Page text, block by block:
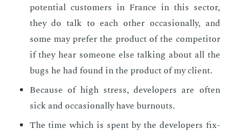
po­ten­tial cus­tomers in France in this sec­tor,
they do talk to each oth­er oc­ca­sion­al­ly, and
some may pre­fer the prod­uct of the com­peti­tor
if they hear some­one else talk­ing about all the
bugs he had found in the prod­uct of my client.
Be­cause of high stress, de­vel­op­ers are of­ten
sick and oc­ca­sion­al­ly have burnouts.
The time which is spent by the de­vel­op­ers fix­